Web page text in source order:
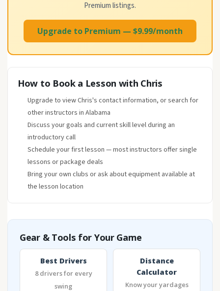
Premium listings.
Upgrade to Premium — $9.99/month
How to Book a Lesson with Chris
Upgrade to view Chris's contact information, or search for
other instructors in Alabama
Discuss your goals and current skill level during an
introductory call
Schedule your first lesson — most instructors offer single
lessons or package deals
Bring your own clubs or ask about equipment available at
the lesson location
Gear & Tools for Your Game
Best Drivers
8 drivers for every
swing
Distance
Calculator
Know your yardages